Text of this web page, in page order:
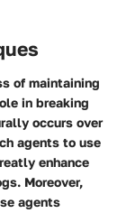
of maintaining
in breaking
occurs over
agents to use
enhance
Moreover,
agents